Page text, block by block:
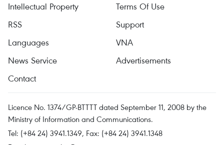
Intellectual Property
Terms Of Use
RSS
Support
Languages
VNA
News Service
Advertisements
Contact
Licence No. 1374/GP-BTTTT dated September 11, 2008 by the
Ministry of Information and Communications.
Tel: (+84 24) 3941.1349, Fax: (+84 24) 3941.1348